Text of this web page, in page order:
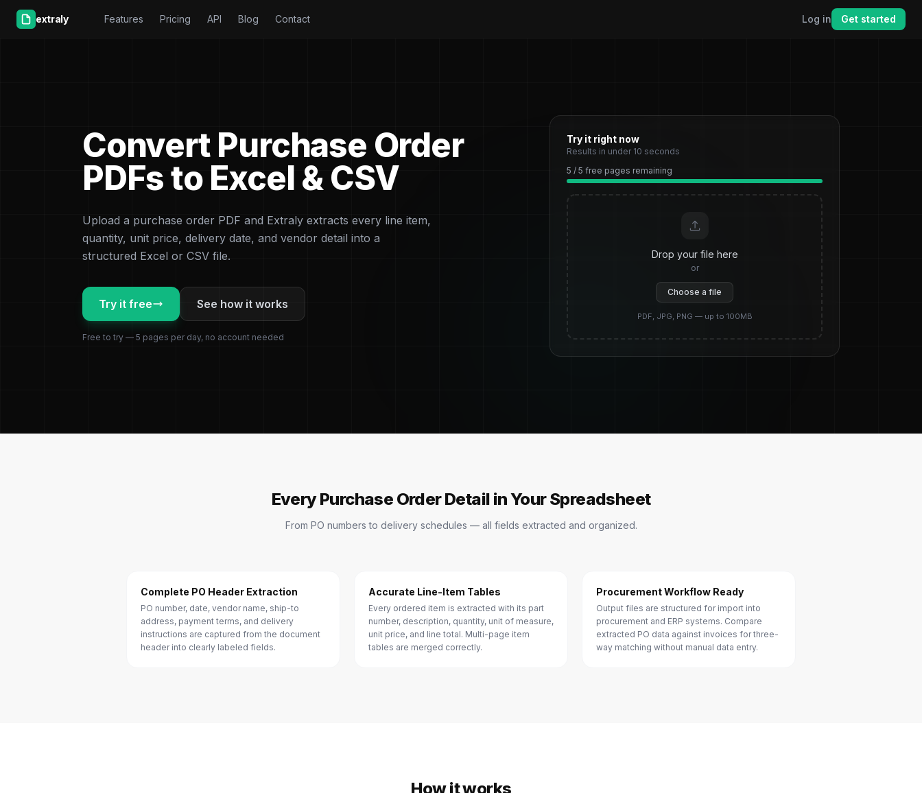
extraly Features Pricing API Blog Contact Log in Get started
Convert Purchase Order
PDFs to Excel & CSV
Upload a purchase order PDF and Extraly extracts every line item,
quantity, unit price, delivery date, and vendor detail into a
structured Excel or CSV file.
Try it free See how it works
Free to try — 5 pages per day, no account needed
Try it right now
Results in under 10 seconds
5 / 5 free pages remaining
Drop your file here
or
Choose a file
PDF, JPG, PNG — up to 100MB
Every Purchase Order Detail in Your Spreadsheet
From PO numbers to delivery schedules — all fields extracted and organized.
Complete PO Header Extraction
PO number, date, vendor name, ship-to
address, payment terms, and delivery
instructions are captured from the document
header into clearly labeled fields.
Accurate Line-Item Tables
Every ordered item is extracted with its part
number, description, quantity, unit of measure,
unit price, and line total. Multi-page item
tables are merged correctly.
Procurement Workflow Ready
Output files are structured for import into
procurement and ERP systems. Compare
extracted PO data against invoices for three-
way matching without manual data entry.
How it works